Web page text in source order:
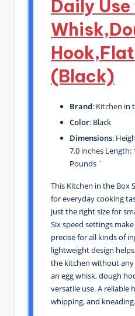
Daily
(Black)
Brand: Kitchen in
Color: Black
Dimensions:
7.0 inches Length:
Pounds `
This Kitchen in the Box
for everyday cooking
just the right size for
Six speed settings
precise for all kinds of
lightweight design
the kitchen without
an egg whisk, dough
versatile use. A reliable
whipping, and kneading.